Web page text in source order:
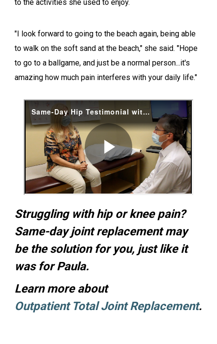
to the activities she used to enjoy.
"I look forward to going to the beach again, being able
to walk on the soft sand at the beach," she said. "Hope
to go to a ballgame, and just be a normal person...it's
amazing how much pain interferes with your daily life."
Struggling with hip or knee pain?
Same-day joint replacement may
be the solution for you, just like it
was for Paula.
Learn more about
Outpatient Total Joint Replacement.